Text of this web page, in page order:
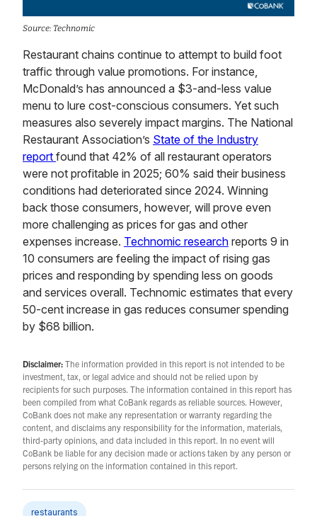
Source: Technomic
Restaurant chains continue to attempt to build foot
traffic through value promotions. For instance,
McDonald’s has announced a $3-and-less value
menu to lure cost-conscious consumers. Yet such
measures also severely impact margins. The National
Restaurant Association’s State of the Industry
report found that 42% of all restaurant operators
were not profitable in 2025; 60% said their business
conditions had deteriorated since 2024. Winning
back those consumers, however, will prove even
more challenging as prices for gas and other
expenses increase. Technomic research reports 9 in
10 consumers are feeling the impact of rising gas
prices and responding by spending less on goods
and services overall. Technomic estimates that every
50-cent increase in gas reduces consumer spending
by $68 billion.
Disclaimer: The information provided in this report is not intended to be
investment, tax, or legal advice and should not be relied upon by
recipients for such purposes. The information contained in this report has
been compiled from what CoBank regards as reliable sources. However,
CoBank does not make any representation or warranty regarding the
content, and disclaims any responsibility for the information, materials,
third-party opinions, and data included in this report. In no event will
CoBank be liable for any decision made or actions taken by any person or
persons relying on the information contained in this report.
restaurants